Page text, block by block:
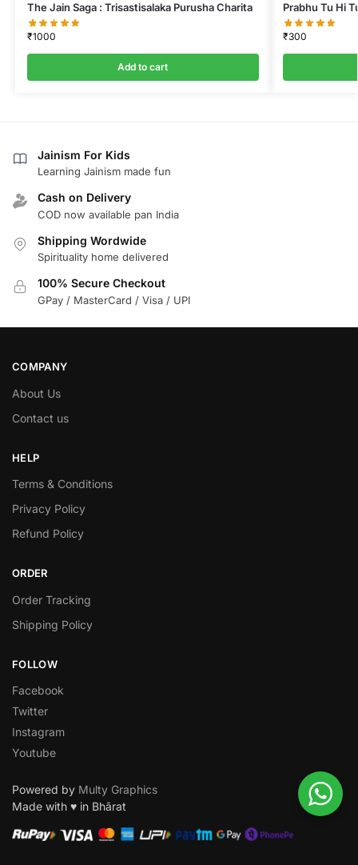
The Jain Saga : Trisastisalaka Purusha Charita
₹1000
Add to cart
Prabhu Tu Hi
₹300
Jainism For Kids
Learning Jainism made fun
Cash on Delivery
COD now available pan India
Shipping Wordwide
Spirituality home delivered
100% Secure Checkout
GPay / MasterCard / Visa / UPI
COMPANY
About Us
Contact us
HELP
Terms & Conditions
Privacy Policy
Refund Policy
ORDER
Order Tracking
Shipping Policy
FOLLOW
Facebook
Twitter
Instagram
Youtube
Powered by Multy Graphics
Made with ♥ in Bhārat